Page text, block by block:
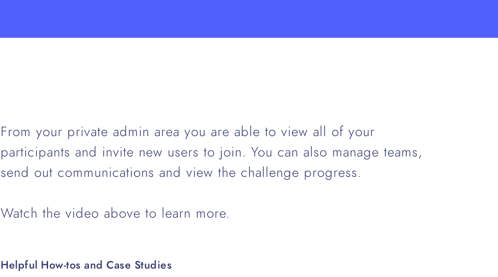
From your private admin area you are able to view all of your
participants and invite new users to join. You can also manage teams,
send out communications and view the challenge progress.
Watch the video above to learn more.
Helpful How-tos and Case Studies